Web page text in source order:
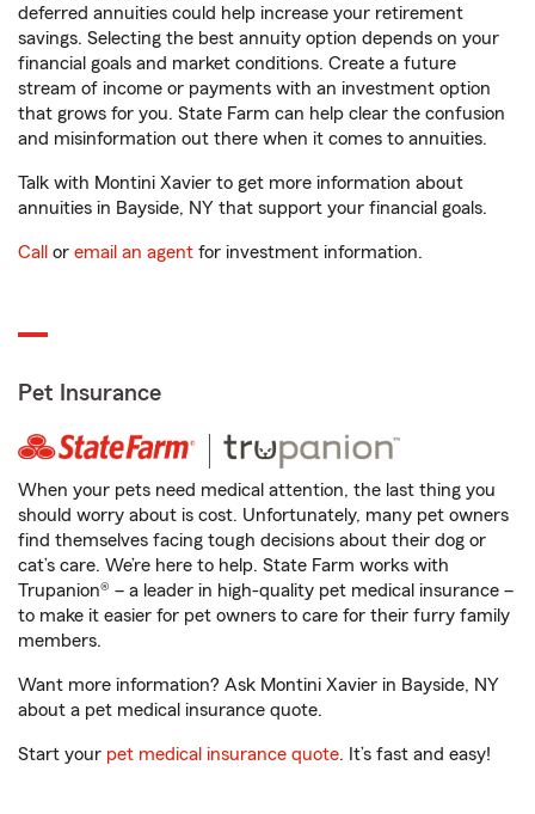
deferred annuities could help increase your retirement
savings. Selecting the best annuity option depends on your
financial goals and market conditions. Create a future
stream of income or payments with an investment option
that grows for you. State Farm can help clear the confusion
and misinformation out there when it comes to annuities.
Talk with Montini Xavier to get more information about
annuities in Bayside, NY that support your financial goals.
Call or email an agent for investment information.
Pet Insurance
When your pets need medical attention, the last thing you
should worry about is cost. Unfortunately, many pet owners
find themselves facing tough decisions about their dog or
cat’s care. We’re here to help. State Farm works with
Trupanion® – a leader in high-quality pet medical insurance –
to make it easier for pet owners to care for their furry family
members.
Want more information? Ask Montini Xavier in Bayside, NY
about a pet medical insurance quote.
Start your pet medical insurance quote. It’s fast and easy!